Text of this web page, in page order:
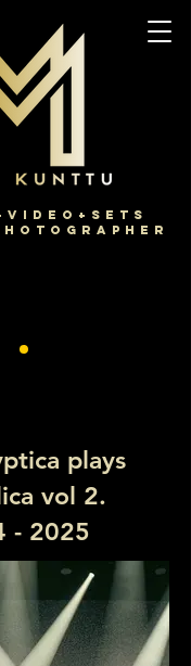
plays
vol 2.
- 2025